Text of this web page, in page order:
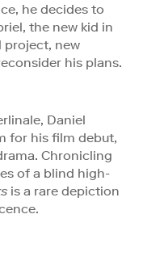
he decides to
the new kid in
project, new
his plans.
Daniel
for his film debut,
Chronicling
of a blind high-
is a rare depiction